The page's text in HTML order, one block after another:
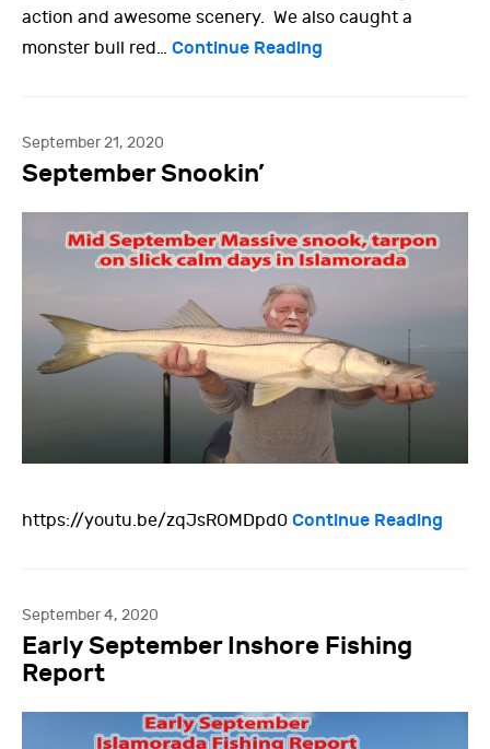
action and awesome scenery. We also caught a
monster bull red… Continue Reading
September 21, 2020
September Snookin’
https://youtu.be/zqJsROMDpd0 Continue Reading
September 4, 2020
Early September Inshore Fishing
Report